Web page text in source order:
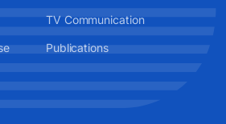
TV Communication
Publications